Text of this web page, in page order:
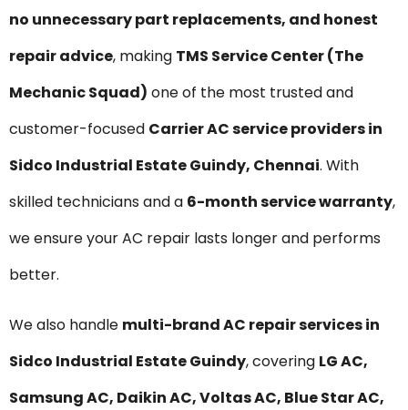
no unnecessary part replacements, and honest
repair advice, making TMS Service Center (The
Mechanic Squad) one of the most trusted and
customer-focused Carrier AC service providers in
Sidco Industrial Estate Guindy, Chennai. With
skilled technicians and a 6-month service warranty,
we ensure your AC repair lasts longer and performs
better.
We also handle multi-brand AC repair services in
Sidco Industrial Estate Guindy, covering LG AC,
Samsung AC, Daikin AC, Voltas AC, Blue Star AC,